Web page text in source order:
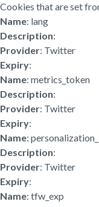
Cookies that are set
Name: lang
Description:
Provider: Twitter
Expiry:
Name: metrics_token
Description:
Provider: Twitter
Expiry:
Name:
Description:
Provider: Twitter
Expiry:
Name: tfw_exp